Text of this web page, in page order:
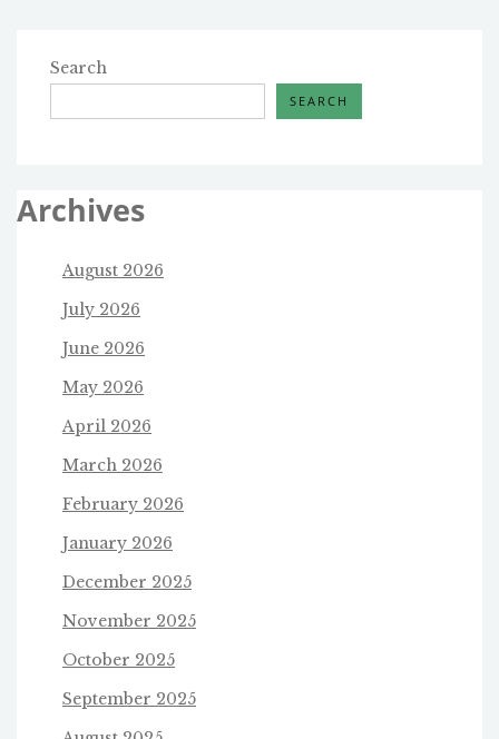
Search
SEARCH
Archives
August 2026
July 2026
June 2026
May 2026
April 2026
March 2026
February 2026
January 2026
December 2025
November 2025
October 2025
September 2025